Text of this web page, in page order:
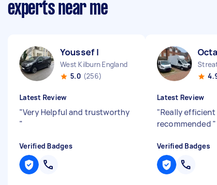
experts near me
Youssef I
West Kilburn England
5.0 (256)
Latest Review
"Very Helpful and trustworthy
"
Verified Badges
Latest Review
"Really
recommended "
Verified Badges